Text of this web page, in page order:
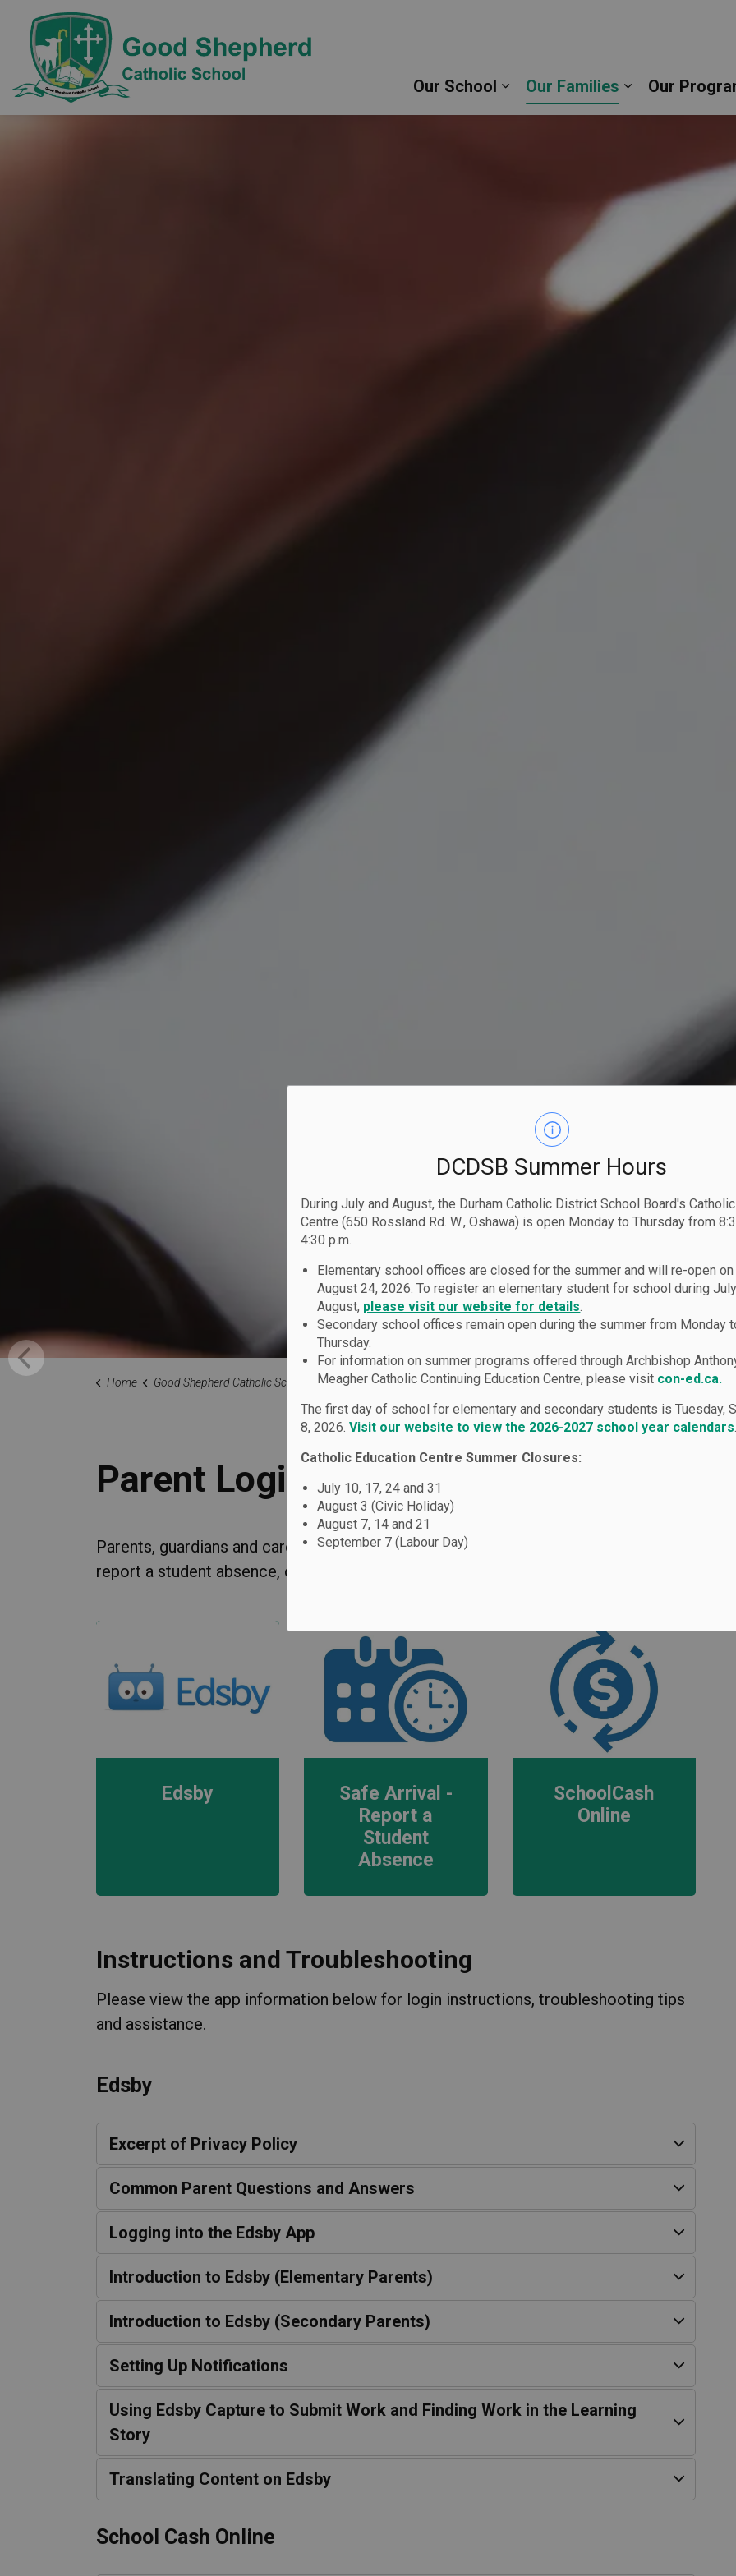
DCDSB Summer Hours
During July and August, the Durham Catholic District School Board's
Centre (650 Rossland Rd. W., Oshawa) is open Monday to Thursday from
4:30 p.m.
Elementary school offices are closed for the summer and will re-open on
August 24, 2026. To register an elementary student for school during
August, please visit our website for details.
Secondary school offices remain open during the summer from Monday
Thursday.
For information on summer programs offered through Archbishop
Meagher Catholic Continuing Education Centre, please visit con-ed.ca.
The first day of school for elementary and secondary students is Tuesday,
8, 2026.Visit our website to view the 2026-2027 school year calendars.
Catholic Education Centre Summer Closures:
July 10, 17, 24 and 31
August 3 (Civic Holiday)
August 7, 14 and 21
September 7 (Labour Day)
Our School
Expand sub pages Our School
Our Families
Expand sub
Our
Home Good Shepherd Catholic School Our Families Parent Logins
Parent Logins
Parents, guardians and caregivers can log in to the apps below to access Edsby,
report a student absence, or make a purchase online.
Edsby
Safe Arrival -
Report a
Student
Absence
SchoolCash
Online
Instructions and Troubleshooting
Please view the app information below for login instructions, troubleshooting tips
and assistance.
Edsby
Excerpt of Privacy Policy
Common Parent Questions and Answers
Logging into the Edsby App
Introduction to Edsby (Elementary Parents)
Introduction to Edsby (Secondary Parents)
Setting Up Notifications
Using Edsby Capture to Submit Work and Finding Work in the Learning
Story
Translating Content on Edsby
School Cash Online